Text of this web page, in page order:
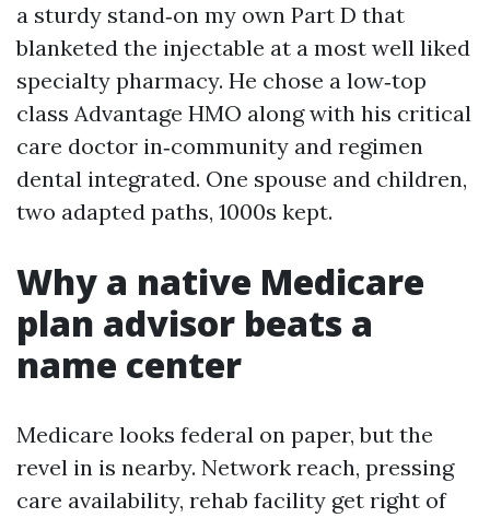
a sturdy stand‑on my own Part D that
blanketed the injectable at a most well liked
specialty pharmacy. He chose a low‑top
class Advantage HMO along with his critical
care doctor in‑community and regimen
dental integrated. One spouse and children,
two adapted paths, 1000s kept.
Why a native Medicare
plan advisor beats a
name center
Medicare looks federal on paper, but the
revel in is nearby. Network reach, pressing
care availability, rehab facility get right of